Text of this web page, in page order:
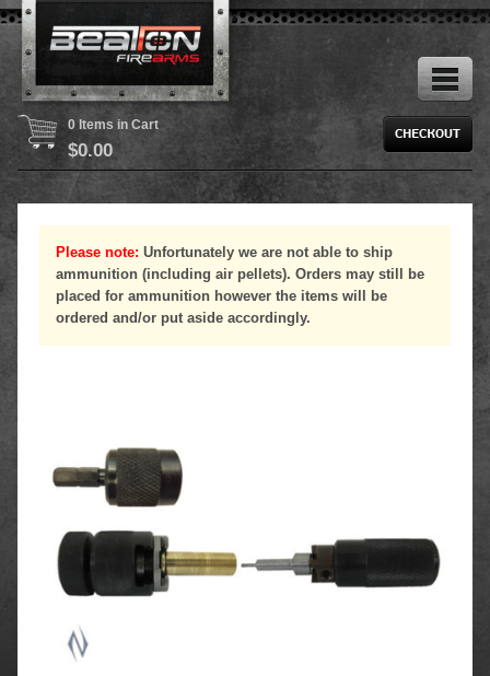
0 Items in Cart
$0.00
Please note: Unfortunately we are not able to ship
ammunition (including air pellets). Orders may still be
placed for ammunition however the items will be
ordered and/or put aside accordingly.